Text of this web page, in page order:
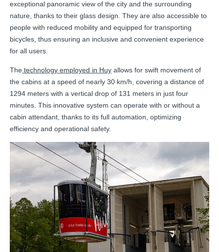
exceptional panoramic view of the city and the surrounding
nature, thanks to their glass design. They are also accessible to
people with reduced mobility and equipped for transporting
bicycles, thus ensuring an inclusive and convenient experience
for all users.
The technology employed in Huy allows for swift movement of
the cabins at a speed of nearly 30 km/h, covering a distance of
1294 meters with a vertical drop of 131 meters in just four
minutes. This innovative system can operate with or without a
cabin attendant, thanks to its full automation, optimizing
efficiency and operational safety.